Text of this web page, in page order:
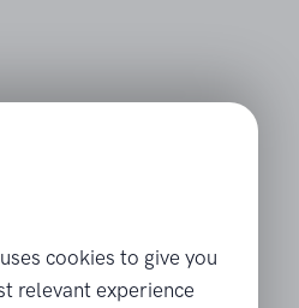
cookies to give you
relevant experience
Terms of Use